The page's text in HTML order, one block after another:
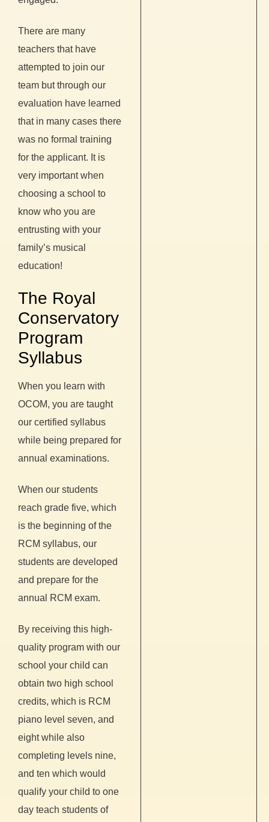
There are many
teachers that have
attempted to join our
team but through our
evaluation have learned
that in many cases there
was no formal training
for the applicant. It is
very important when
choosing a school to
know who you are
entrusting with your
family’s musical
education!
The Royal
Conservatory
Program
Syllabus
When you learn with
OCOM, you are taught
our certified syllabus
while being prepared for
annual examinations.
When our students
reach grade five, which
is the beginning of the
RCM syllabus, our
students are developed
and prepare for the
annual RCM exam.
By receiving this high-
quality program with our
school your child can
obtain two high school
credits, which is RCM
piano level seven, and
eight while also
completing levels nine,
and ten which would
qualify your child to one
day teach students of